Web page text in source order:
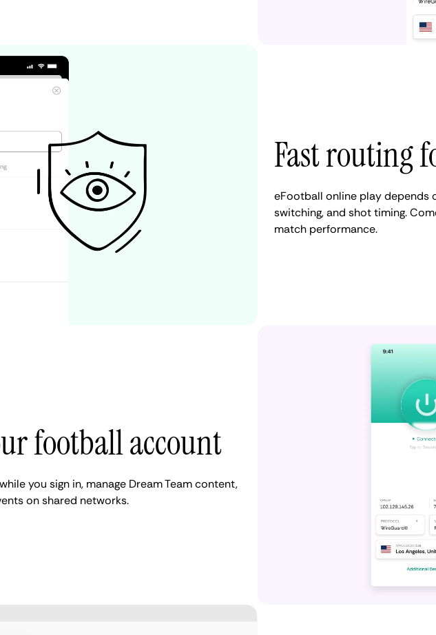
Fast routing
eFootball online play depends
switching, and shot timing.
match performance.
football account
you sign in, manage Dream Team content,
on shared networks.